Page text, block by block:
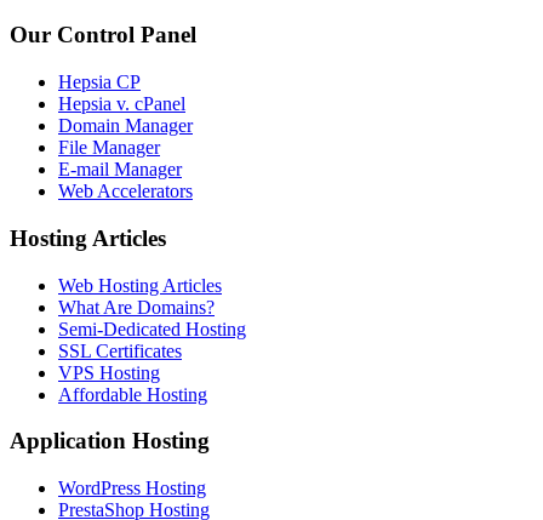
Our Control Panel
Hepsia CP
Hepsia v. cPanel
Domain Manager
File Manager
E-mail Manager
Web Accelerators
Hosting Articles
Web Hosting Articles
What Are Domains?
Semi-Dedicated Hosting
SSL Certificates
VPS Hosting
Affordable Hosting
Application Hosting
WordPress Hosting
PrestaShop Hosting